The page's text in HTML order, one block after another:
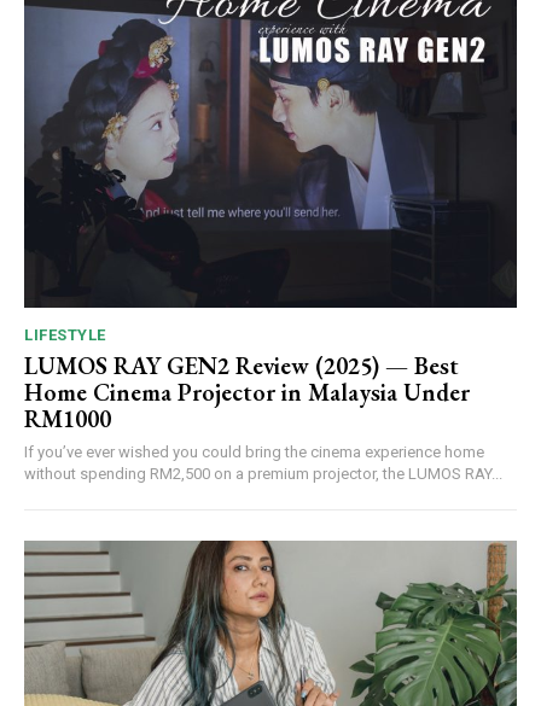
LIFESTYLE
LUMOS RAY GEN2 Review (2025) — Best
Home Cinema Projector in Malaysia Under
RM1000
If you’ve ever wished you could bring the cinema experience home
without spending RM2,500 on a premium projector, the LUMOS RAY...